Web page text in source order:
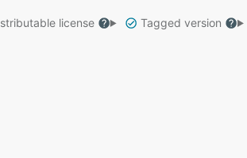
license Tagged version